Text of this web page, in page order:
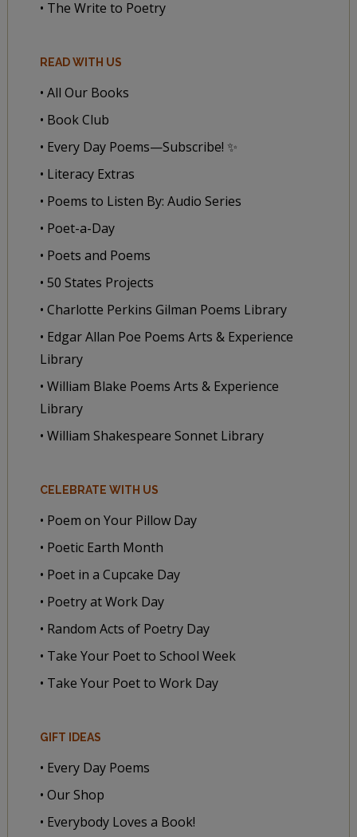
• The Write to Poetry
READ WITH US
• All Our Books
• Book Club
• Every Day Poems—Subscribe! ✨
• Literacy Extras
• Poems to Listen By: Audio Series
• Poet-a-Day
• Poets and Poems
• 50 States Projects
• Charlotte Perkins Gilman Poems Library
• Edgar Allan Poe Poems Arts & Experience
Library
• William Blake Poems Arts & Experience
Library
• William Shakespeare Sonnet Library
CELEBRATE WITH US
• Poem on Your Pillow Day
• Poetic Earth Month
• Poet in a Cupcake Day
• Poetry at Work Day
• Random Acts of Poetry Day
• Take Your Poet to School Week
• Take Your Poet to Work Day
GIFT IDEAS
• Every Day Poems
• Our Shop
• Everybody Loves a Book!